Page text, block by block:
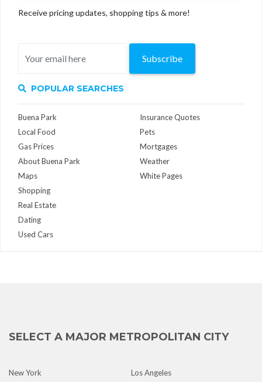
Receive pricing updates, shopping tips & more!
Subscribe
POPULAR SEARCHES
Buena Park
Local Food
Gas Prices
About Buena Park
Maps
Insurance Quotes
Pets
Mortgages
Weather
White Pages
Shopping
Real Estate
Dating
Used Cars
SELECT A MAJOR METROPOLITAN CITY
New York
Los Angeles